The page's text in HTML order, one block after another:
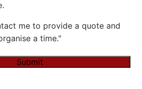
me to provide a quote and
a time."
Submit